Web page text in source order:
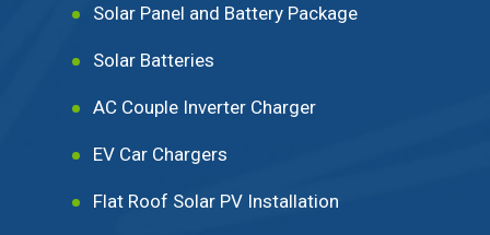
Solar Panel and Battery Package
Solar Batteries
AC Couple Inverter Charger
EV Car Chargers
Flat Roof Solar PV Installation